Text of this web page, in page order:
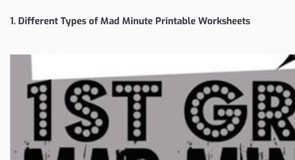
1. Different Types of Mad Minute Printable Worksheets